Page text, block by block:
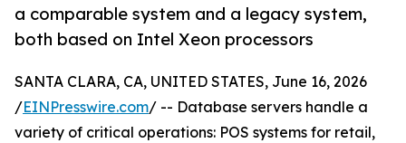
a comparable system and a legacy system,
both based on Intel Xeon processors
SANTA CLARA, CA, UNITED STATES, June 16, 2026
/EINPresswire.com/ -- Database servers handle a
variety of critical operations: POS systems for retail,